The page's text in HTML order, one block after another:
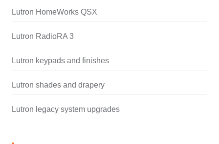
Lutron HomeWorks QSX
Lutron RadioRA 3
Lutron keypads and finishes
Lutron shades and drapery
Lutron legacy system upgrades